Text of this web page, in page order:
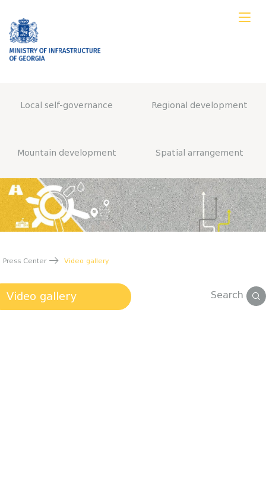
Local self-governance Regional development
Mountain development Spatial arrangement
Press Center Video gallery
Video gallery Search